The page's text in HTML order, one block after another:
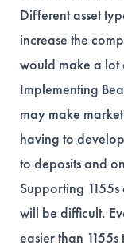
Different asset
increase the
would make a lot
Implementing
may make
having to
to deposits and
Supporting
will be difficult.
easier than 1155s